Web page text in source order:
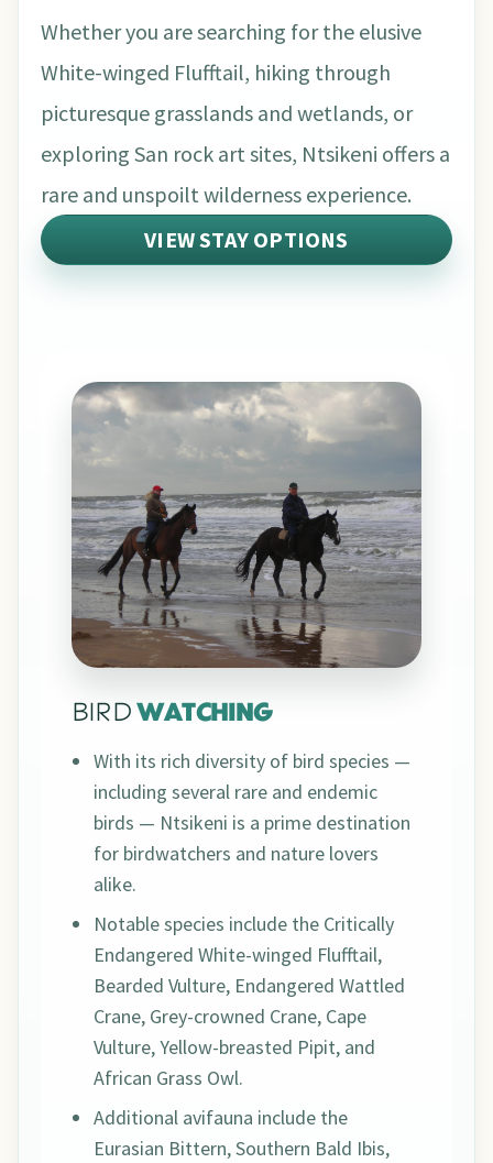
Whether you are searching for the elusive
White-winged Flufftail, hiking through
picturesque grasslands and wetlands, or
exploring San rock art sites, Ntsikeni offers a
rare and unspoilt wilderness experience.
VIEW STAY OPTIONS
BIRDWATCHING
With its rich diversity of bird species —
including several rare and endemic
birds — Ntsikeni is a prime destination
for birdwatchers and nature lovers
alike.
Notable species include the Critically
Endangered White-winged Flufftail,
Bearded Vulture, Endangered Wattled
Crane, Grey-crowned Crane, Cape
Vulture, Yellow-breasted Pipit, and
African Grass Owl.
Additional avifauna include the
Eurasian Bittern, Southern Bald Ibis,